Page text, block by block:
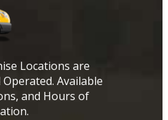
Locations are
Available
and Hours of